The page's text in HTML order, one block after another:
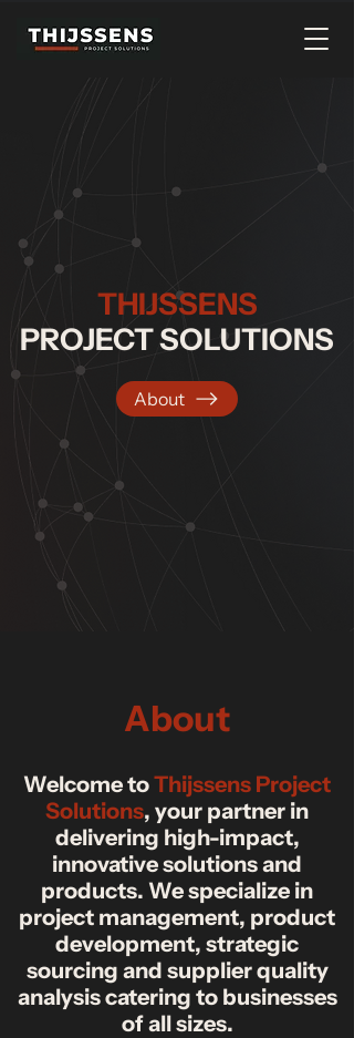
THIJSSENS
PROJECT SOLUTIONS
About
About
Welcome toThijssens Project
Solutions, your partner in
delivering high-impact,
innovative solutions and
products. We specialize in
project management, product
development, strategic
sourcing and supplier quality
analysis catering to businesses
of all sizes.